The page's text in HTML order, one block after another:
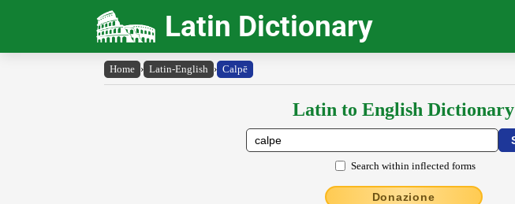
Latin Dictionary
Home › Latin-English › Calpē
Latin to English Dictionary
Search within inflected forms
Donazione